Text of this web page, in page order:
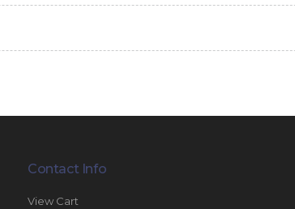
Contact Info
View Cart